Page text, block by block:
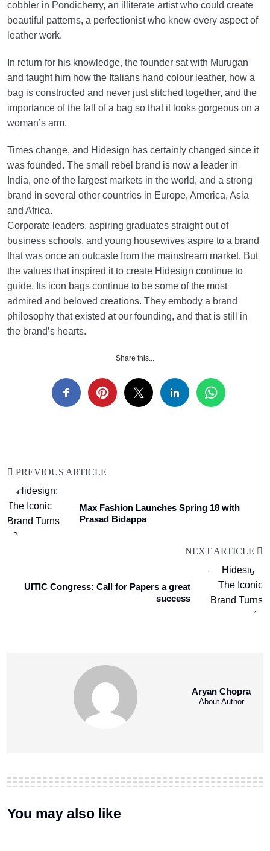
cobbler in Pondicherry, an illiterate artist who could create
beautiful patterns, a perfectionist who knew every aspect of
leather work.
In return for his knowledge, the founder sat with Murugan
and taught him how the Italians hand colour leather, how a
bag is constructed and never just stitched together, and the
importance of the fall of a bag so that it looks gorgeous on a
woman’s arm.
Times change, and Hidesign has certainly changed since it
was founded. The small rebel brand is now a leader in
India, one of the largest markets in the world, and a strong
brand in several other countries in Europe, America, Asia
and Africa.
Corporate leaders, aspiring graduates straight out of
business schools, and young housewives aspire to a brand
that was once an outcaste from the mainstream market. But
the values that inspired it to create Hidesign continue to
guide. Its icon bags continue to be some of the most
admired and beloved creations. They embody a brand
philosophy that existed at our founding, and that is still in
the brand’s hearts.
Share this...
PREVIOUS ARTICLE
Max Fashion Launches Spring 18 with
Prasad Bidappa
NEXT ARTICLE
UITIC Congress: Call for Papers a great
success
Aryan Chopra
About Author
You may also like